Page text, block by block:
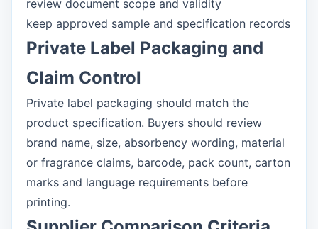
review document scope and validity
keep approved sample and specification records
Private Label Packaging and
Claim Control
Private label packaging should match the
product specification. Buyers should review
brand name, size, absorbency wording, material
or fragrance claims, barcode, pack count, carton
marks and language requirements before
printing.